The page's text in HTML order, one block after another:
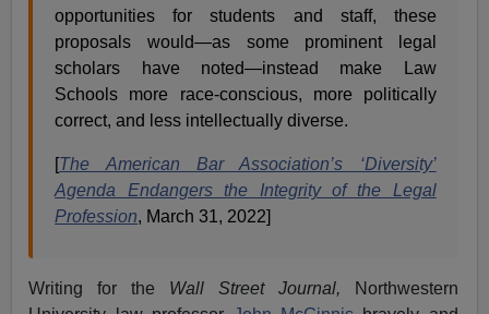
opportunities for students and staff, these
proposals would—as some prominent legal
scholars have noted—instead make Law
Schools more race-conscious, more politically
correct, and less intellectually diverse.
[The American Bar Association’s ‘Diversity’
Agenda Endangers the Integrity of the Legal
Profession, March 31, 2022]
Writing for the Wall Street Journal,
Northwestern